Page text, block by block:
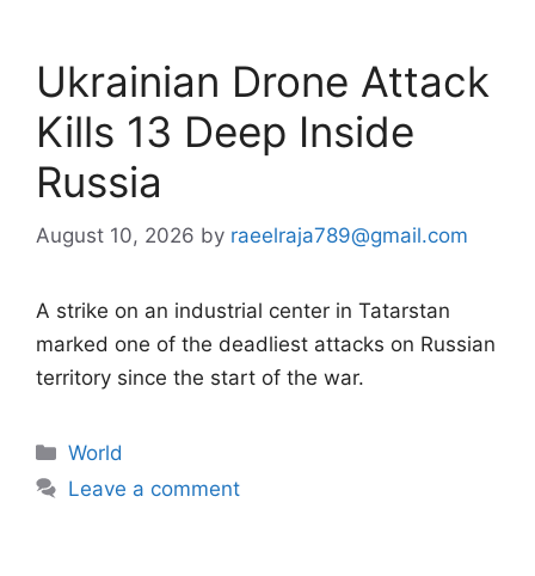
Ukrainian Drone Attack
Kills 13 Deep Inside
Russia
August 10, 2026 by raeelraja789@gmail.com
A strike on an industrial center in Tatarstan
marked one of the deadliest attacks on Russian
territory since the start of the war.
Categories
World
Leave a comment